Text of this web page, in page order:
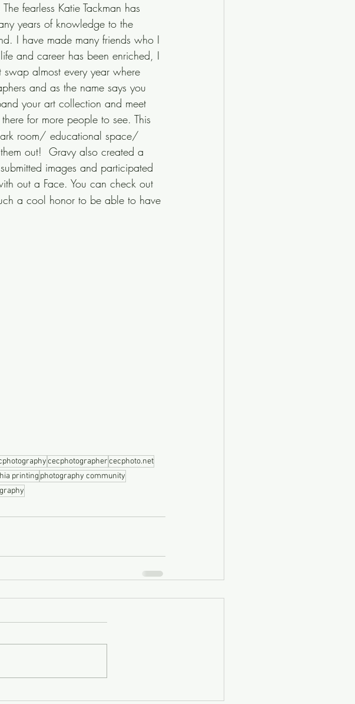
fearless Katie Tackman has
years of knowledge to the
I have made many friends who I
and career has been enriched, I
almost every year where
and as the name says you
your art collection and meet
for more people to see. This
room/ educational space/
out!  Gravy also created a
images and participated
out a Face. You can check out
a cool honor to be able to have
cecphotographercecphoto.net
printing photography community